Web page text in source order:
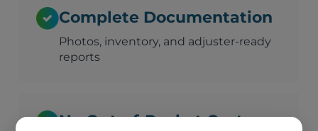
Complete Documentation
Photos, inventory, and adjuster-ready
reports
No Out-of-Pocket Costs